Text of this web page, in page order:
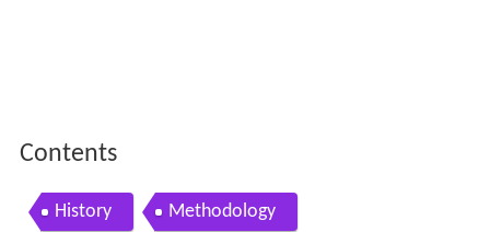
Contents
History Methodology